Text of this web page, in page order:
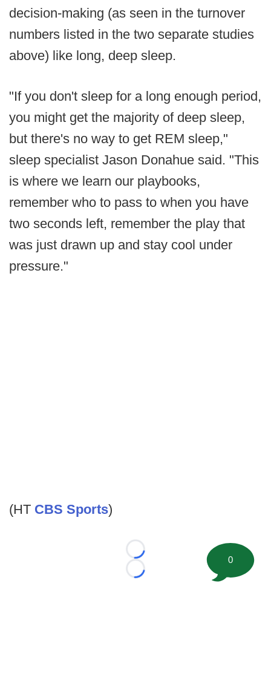
decision-making (as seen in the turnover
numbers listed in the two separate studies
above) like long, deep sleep.
"If you don't sleep for a long enough period,
you might get the majority of deep sleep,
but there's no way to get REM sleep,"
sleep specialist Jason Donahue said. "This
is where we learn our playbooks,
remember who to pass to when you have
two seconds left, remember the play that
was just drawn up and stay cool under
pressure."
(HT CBS Sports)
Loading...
Loading...
0